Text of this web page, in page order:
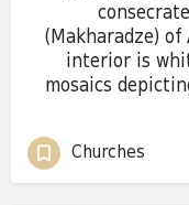
(Makharadze)
interior is
mosaics
Churches